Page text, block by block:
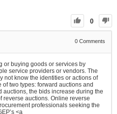
0
0 Comments
or buying goods or services by
service providers or vendors. The
not know the identities or actions of
two types: forward auctions and
auctions, the bids increase during the
reverse auctions. Online reverse
professionals seeking the
<a